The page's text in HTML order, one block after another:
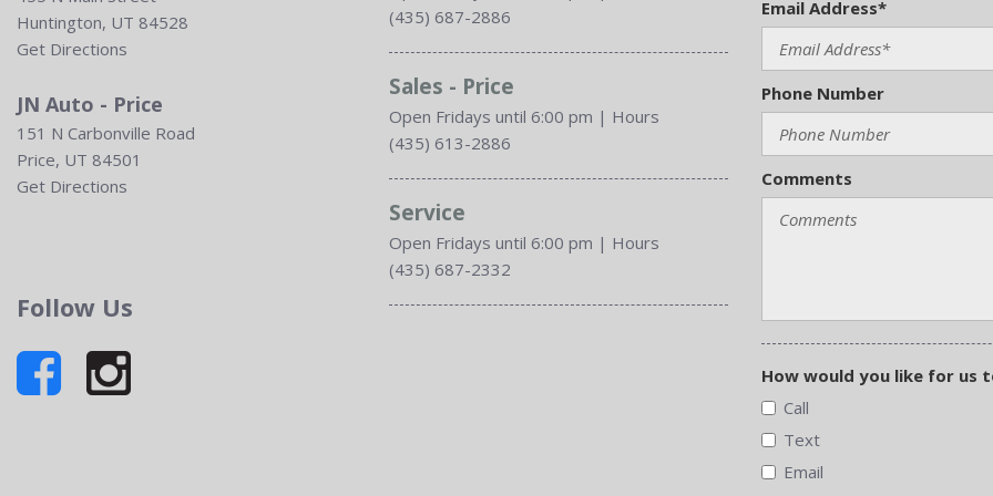
Huntington, UT 84528
Get Directions
JN Auto - Price
151 N Carbonville Road
Price, UT 84501
Get Directions
Follow Us
(435) 687-2886
Sales - Price
Open Fridays until 6:00 pm | Hours
(435) 613-2886
Service
Open Fridays until 6:00 pm | Hours
(435) 687-2332
Email Address*
Phone Number
Comments
How would you like for us
Call
Text
Email